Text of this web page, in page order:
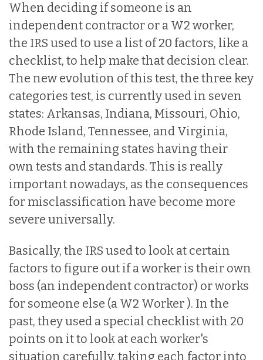
When deciding if someone is an
independent contractor or a W2 worker,
the IRS used to use a list of 20 factors, like a
checklist, to help make that decision clear.
The new evolution of this test, the three key
categories test, is currently used in seven
states: Arkansas, Indiana, Missouri, Ohio,
Rhode Island, Tennessee, and Virginia,
with the remaining states having their
own tests and standards. This is really
important nowadays, as the consequences
for misclassification have become more
severe universally.
Basically, the IRS used to look at certain
factors to figure out if a worker is their own
boss (an independent contractor) or works
for someone else (a W2 Worker ). In the
past, they used a special checklist with 20
points on it to look at each worker's
situation carefully, taking each factor into